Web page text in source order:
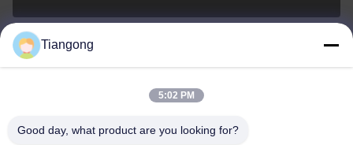
lhh@cztgforging.com
Tiangong
5:02 PM
Good day, what product are you looking for?